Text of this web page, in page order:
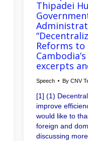
Thipadei
Reforms
excerpts
Speech By CNV
[1] (1)
improve
would like to
foreign and
discussing